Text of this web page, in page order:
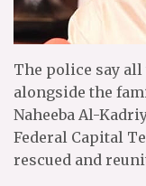
The police say
alongside the
Naheeba Al-
Federal Capital
rescued and